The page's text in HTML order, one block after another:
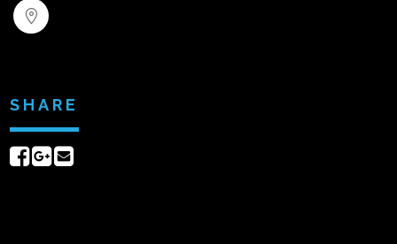
SHARE
ShareShare